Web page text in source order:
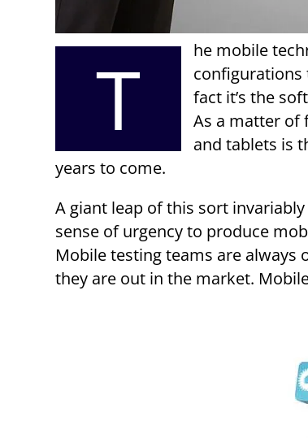
T
he mobile
configurations
fact it’s the
As a matter of
and tablets is
years to come.
A giant leap of this sort
sense of urgency to produce
Mobile testing teams are
they are out in the market.